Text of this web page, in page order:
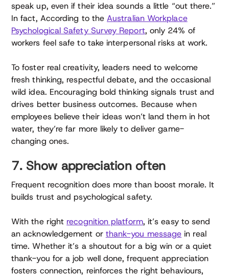
speak up, even if their idea sounds a little “out there.”
In fact, According to theAustralian Workplace
Psychological Safety Survey Report, only 24% of
workers feel safe to take interpersonal risks at work.
To foster real creativity, leaders need to welcome
fresh thinking, respectful debate, and the occasional
wild idea. Encouraging bold thinking signals trust and
drives better business outcomes. Because when
employees believe their ideas won’t land them in hot
water, they’re far more likely to deliver game-
changing ones.
7. Show appreciation often
Frequent recognition does more than boost morale. It
builds trust and psychological safety.
With the right recognition platform, it’s easy to send
an acknowledgement or thank-you message in real
time. Whether it’s a shoutout for a big win or a quiet
thank-you for a job well done, frequent appreciation
fosters connection, reinforces the right behaviours,